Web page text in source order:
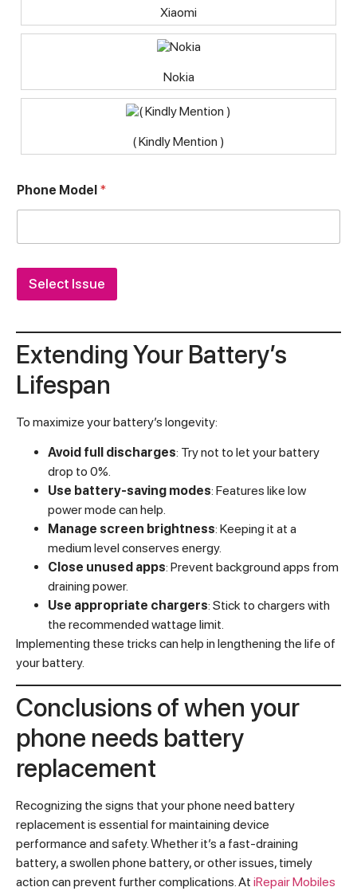
Xiaomi
Nokia
( Kindly Mention )
Phone Model *
Select Issue
Extending Your Battery’s
Lifespan
To maximize your battery’s longevity:
Avoid full discharges: Try not to let your battery
drop to 0%.
Use battery-saving modes: Features like low
power mode can help.
Manage screen brightness: Keeping it at a
medium level conserves energy.
Close unused apps: Prevent background apps from
draining power.
Use appropriate chargers: Stick to chargers with
the recommended wattage limit.
Implementing these tricks can help in lengthening the life of
your battery.
Conclusions of when your
phone needs battery
replacement
Recognizing the signs that your phone need battery
replacement is essential for maintaining device
performance and safety. Whether it’s a fast-draining
battery, a swollen phone battery, or other issues, timely
action can prevent further complications. At iRepair Mobiles